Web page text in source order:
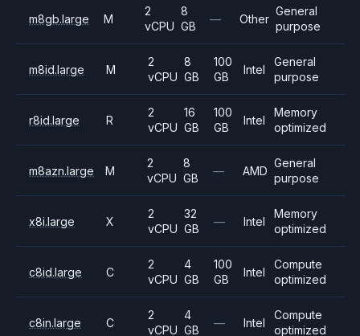
m8gb.large M
2
vCPU
8
GB
— Other
General
purpose
m8id.large M
2
vCPU
8
GB
100
GB
Intel
General
purpose
r8id.large R
2
vCPU
16
GB
100
GB
Intel
Memory
optimized
m8azn.large M
2
vCPU
8
GB
— AMD
General
purpose
x8i.large X
2
vCPU
32
GB
— Intel
Memory
optimized
c8id.large C
2
vCPU
4
GB
100
GB
Intel
Compute
optimized
c8in.large C
2
vCPU
4
GB
— Intel
Compute
optimized